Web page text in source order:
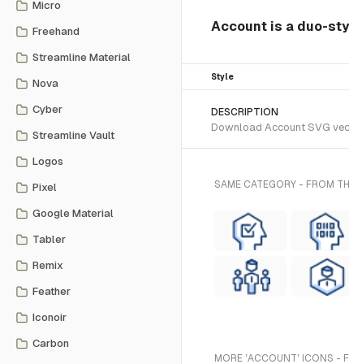
Micro
Freehand
Streamline Material
Nova
Cyber
Streamline Vault
Logos
Pixel
Google Material
Tabler
Remix
Feather
Iconoir
Carbon
Account is a duo-
Style
DESCRIPTION
Download Account SVG
SAME CATEGORY - FROM
MORE 'ACCOUNT' ICONS -